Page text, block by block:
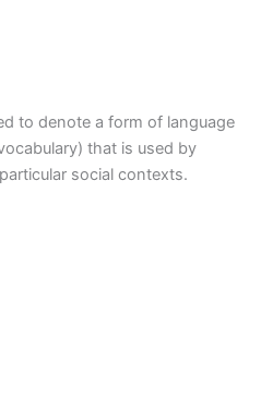
to denote a form of language
that is used by
social contexts.